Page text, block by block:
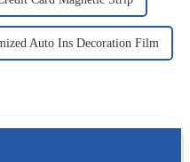
Auto Ins Decoration Film